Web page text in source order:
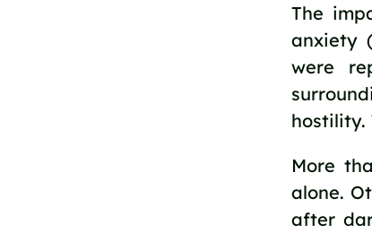
The
anxiety
were
hostility.
More
alone.
after